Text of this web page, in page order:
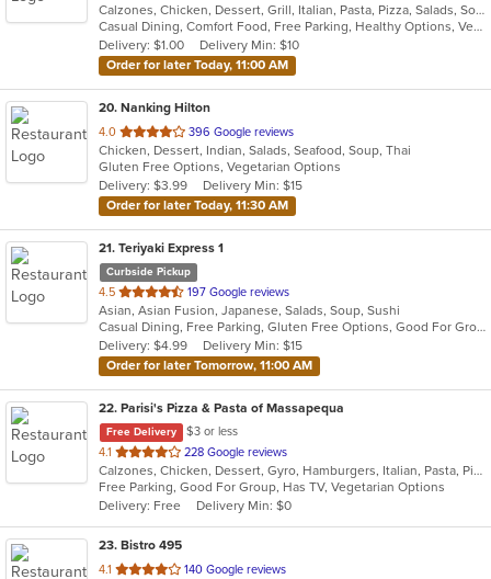
of
5
stars.
Calzones, Chicken, Dessert, Grill, Italian, Pasta, Pizza, Salads, Soup, Subs, Wings
Casual Dining, Comfort Food, Free Parking, Healthy Options, Vegetarian Options
Delivery: $1.00
Delivery Min: $10
Order for later Today, 11:00 AM
20. Nanking Hilton
4.0 out
of
5
stars.
396 Google reviews
Chicken, Dessert, Indian, Salads, Seafood, Soup, Thai
Gluten Free Options, Vegetarian Options
Delivery: $3.99
Delivery Min: $15
Order for later Today, 11:30 AM
21. Teriyaki Express 1
Curbside Pickup
4.5 out
of
5
stars.
197 Google reviews
Asian, Asian Fusion, Japanese, Salads, Soup, Sushi
Casual Dining, Free Parking, Gluten Free Options, Good For Group, Good For Kids, Vegetarian Options
Delivery: $4.99
Delivery Min: $15
Order for later Tomorrow, 11:00 AM
22. Parisi's Pizza & Pasta of Massapequa
Free Delivery
$3 or less
4.1 out
of
5
stars.
228 Google reviews
Calzones, Chicken, Dessert, Gyro, Hamburgers, Italian, Pasta, Pizza, Salads, Seafood, Soup, Wings, Wraps
Free Parking, Good For Group, Has TV, Vegetarian Options
Delivery: Free
Delivery Min: $0
23. Bistro 495
4.1 out
140 Google reviews